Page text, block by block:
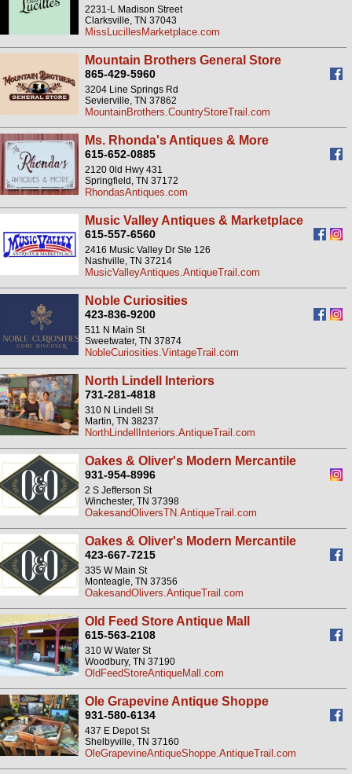
2231-L Madison Street
Clarksville, TN 37043
MissLucillesMarketplace.com
Mountain Brothers General Store
865-429-5960
3204 Line Springs Rd
Sevierville, TN 37862
MountainBrothers.CountryStoreTrail.com
Ms. Rhonda's Antiques & More
615-652-0885
2120 0ld Hwy 431
Springfield, TN 37172
RhondasAntiques.com
Music Valley Antiques & Marketplace
615-557-6560
2416 Music Valley Dr Ste 126
Nashville, TN 37214
MusicValleyAntiques.AntiqueTrail.com
Noble Curiosities
423-836-9200
511 N Main St
Sweetwater, TN 37874
NobleCuriosities.VintageTrail.com
North Lindell Interiors
731-281-4818
310 N Lindell St
Martin, TN 38237
NorthLindellInteriors.AntiqueTrail.com
Oakes & Oliver's Modern Mercantile
931-954-8996
2 S Jefferson St
Winchester, TN 37398
OakesandOliversTN.AntiqueTrail.com
Oakes & Oliver's Modern Mercantile
423-667-7215
335 W Main St
Monteagle, TN 37356
OakesandOlivers.AntiqueTrail.com
Old Feed Store Antique Mall
615-563-2108
310 W Water St
Woodbury, TN 37190
OldFeedStoreAntiqueMall.com
Ole Grapevine Antique Shoppe
931-580-6134
437 E Depot St
Shelbyville, TN 37160
OleGrapevineAntiqueShoppe.AntiqueTrail.com